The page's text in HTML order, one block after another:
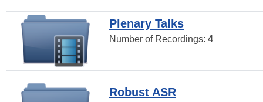
Plenary Talks
Number of Recordings: 4
Robust ASR